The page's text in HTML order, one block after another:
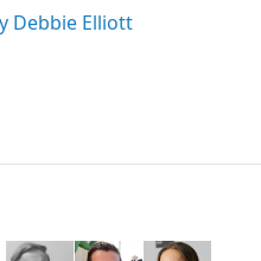
Debbie Elliott